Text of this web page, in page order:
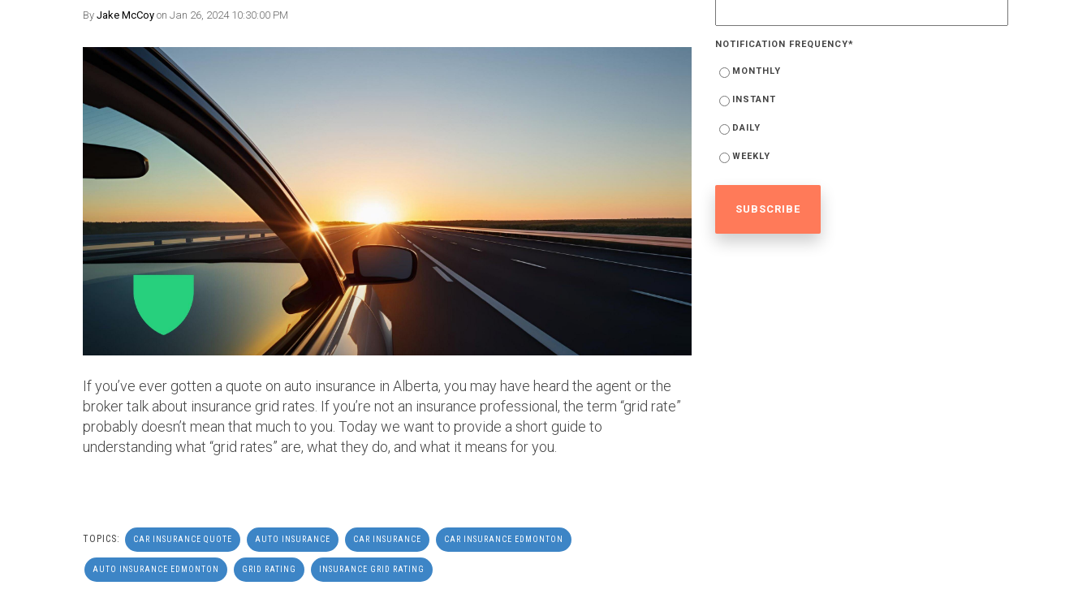
By Jake McCoy on Jan 26, 2024 10:30:00 PM
If you’ve ever gotten a quote on auto insurance in Alberta, you may have heard the agent or the
broker talk about insurance grid rates. If you’re not an insurance professional, the term “grid rate”
probably doesn’t mean that much to you. Today we want to provide a short guide to
understanding what “grid rates” are, what they do, and what it means for you.
TOPICS: CAR INSURANCE QUOTE AUTO INSURANCE CAR INSURANCE CAR INSURANCE EDMONTON
AUTO INSURANCE EDMONTON GRID RATING INSURANCE GRID RATING
NOTIFICATION FREQUENCY*
MONTHLY
INSTANT
DAILY
WEEKLY